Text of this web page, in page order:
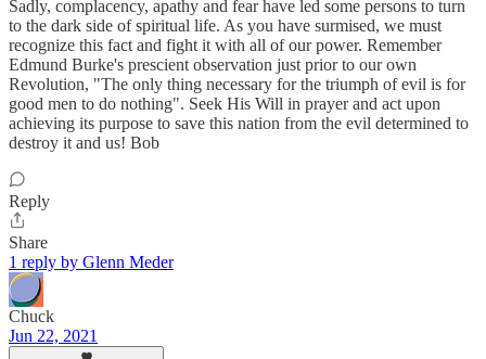
Sadly, complacency, apathy and fear have led some persons to turn
to the dark side of spiritual life. As you have surmised, we must
recognize this fact and fight it with all of our power. Remember
Edmund Burke's prescient observation just prior to our own
Revolution, "The only thing necessary for the triumph of evil is for
good men to do nothing". Seek His Will in prayer and act upon
achieving its purpose to save this nation from the evil determined to
destroy it and us! Bob
Reply
Share
1 reply by Glenn Meder
Chuck
Jun 22, 2021